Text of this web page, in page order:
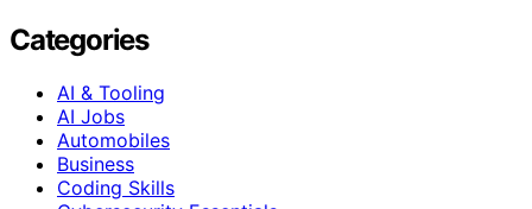
Categories
AI & Tooling
AI Jobs
Automobiles
Business
Coding Skills